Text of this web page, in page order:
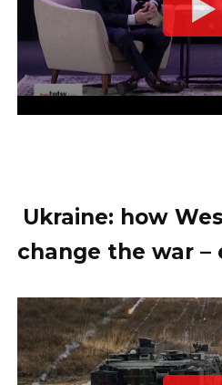
Ukraine: how
change the war –